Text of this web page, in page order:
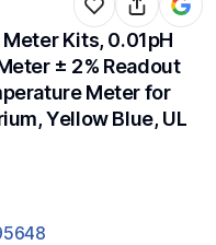
Meter Kits, 0.01pH
± 2% Readout
Meter for
Yellow Blue, UL